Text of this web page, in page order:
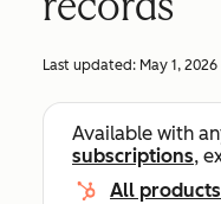
Last updated: May 1, 2026
Available with
subscriptions,
All